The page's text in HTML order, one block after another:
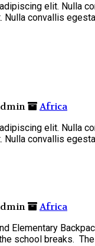
elit. Nulla
convallis
Africa
elit. Nulla
convallis
Africa
Elementary
school breaks.